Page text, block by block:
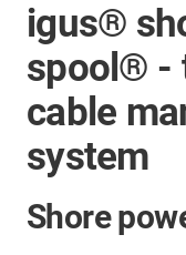
igus®
spool® -
cable
system
Shore